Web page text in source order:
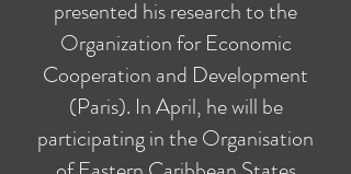
presented his research to the
Organization for Economic
Cooperation and Development
(Paris). In April, he will be
participating in the Organisation